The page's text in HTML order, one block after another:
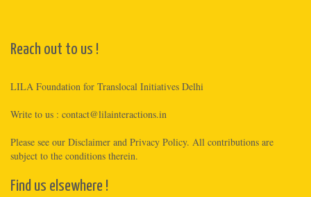
Reach out to us !
LILA Foundation for Translocal Initiatives Delhi
Write to us : contact@lilainteractions.in
Please see our Disclaimer and Privacy Policy. All contributions are
subject to the conditions therein.
Find us elsewhere !